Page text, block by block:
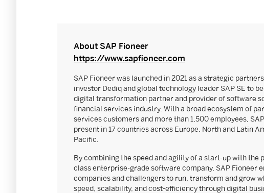
About SAP Fioneer
https://www.sapfioneer.com
SAP Fioneer was launched in 2021 as a strategic
investor Dediq and global technology leader SAP SE to
digital transformation partner and provider of software
financial services industry. With a broad ecosystem of
services customers and more than 1,500 employees,
present in 17 countries across Europe, North and Latin
Pacific.
By combining the speed and agility of a start-up with the
class enterprise-grade software company, SAP Fioneer
companies and challengers to run, transform and grow
speed, scalability, and cost-efficiency through digital